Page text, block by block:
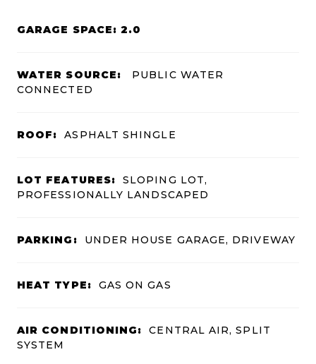
GARAGE SPACE: 2.0
WATER SOURCE:
PUBLIC WATER
CONNECTED
ROOF: ASPHALT SHINGLE
LOT FEATURES:
SLOPING LOT,
PROFESSIONALLY LANDSCAPED
PARKING: UNDER HOUSE GARAGE, DRIVEWAY
HEAT TYPE: GAS ON GAS
AIR CONDITIONING:
CENTRAL AIR, SPLIT
SYSTEM